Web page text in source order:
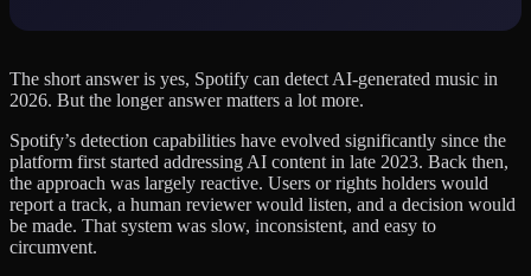
The short answer is yes, Spotify can detect AI-generated music in
2026. But the longer answer matters a lot more.
Spotify’s detection capabilities have evolved significantly since the
platform first started addressing AI content in late 2023. Back then,
the approach was largely reactive. Users or rights holders would
report a track, a human reviewer would listen, and a decision would
be made. That system was slow, inconsistent, and easy to
circumvent.